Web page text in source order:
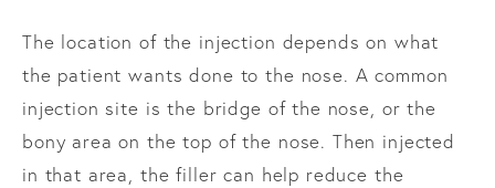
The location of the injection depends on what
the patient wants done to the nose. A common
injection site is the bridge of the nose, or the
bony area on the top of the nose. Then injected
in that area, the filler can help reduce the